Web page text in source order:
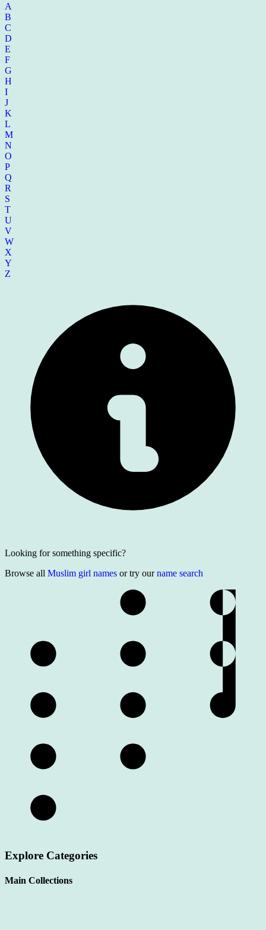
A
B
C
D
E
F
G
H
I
J
K
L
M
N
O
P
Q
R
S
T
U
V
W
X
Y
Z
Looking for something specific?
Browse all Muslim girl names or try ourname search
Explore Categories
Main Collections